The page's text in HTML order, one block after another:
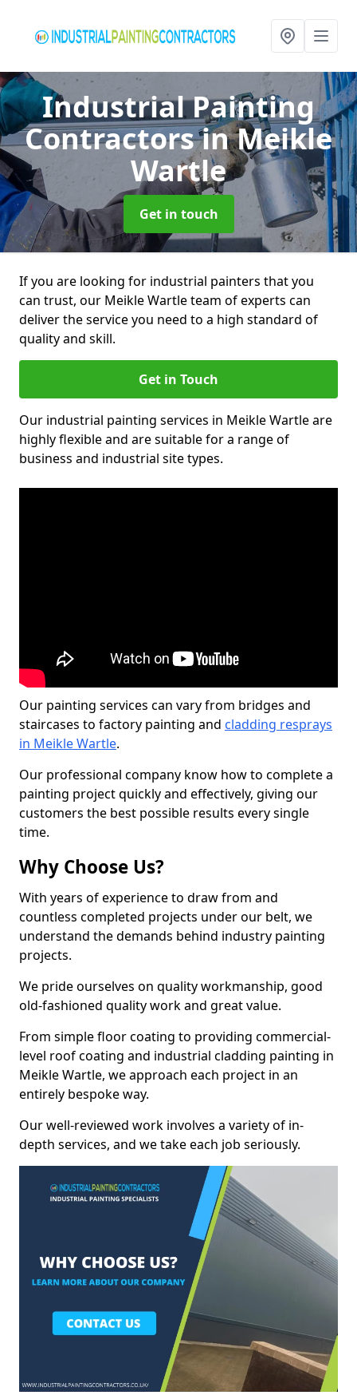
Industrial Painting
Contractorsin Meikle
Wartle
Get in touch
If you are looking for industrial painters that you
can trust, our Meikle Wartle team of experts can
deliver the service you need to a high standard of
quality and skill.
Get in Touch
Our industrial painting services in Meikle Wartle are
highly flexible and are suitable for a range of
business and industrial site types.
Our painting services can vary from bridges and
staircases to factory painting and cladding resprays
in Meikle Wartle.
Our professional company know how to complete a
painting project quickly and effectively, giving our
customers the best possible results every single
time.
Why Choose Us?
With years of experience to draw from and
countless completed projects under our belt, we
understand the demands behind industry painting
projects.
We pride ourselves on quality workmanship, good
old-fashioned quality work and great value.
From simple floor coating to providing commercial-
level roof coating and industrial cladding painting in
Meikle Wartle, we approach each project in an
entirely bespoke way.
Our well-reviewed work involves a variety of in-
depth services, and we take each job seriously.